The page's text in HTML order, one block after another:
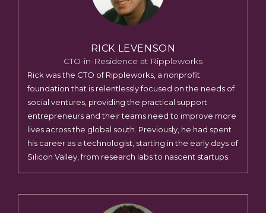
RICK LEVENSON
CTO-in-Residence at Rippleworks
Rick was the CTO of Rippleworks, a nonprofit
foundation that is relentlessly focused on the needs of
social ventures, providing the practical support
entrepreneurs and their teams need to improve more
lives across the global south. Previously, he had spent
his career as a technologist, starting in the early days of
Silicon Valley, from research labs to nascent startups.